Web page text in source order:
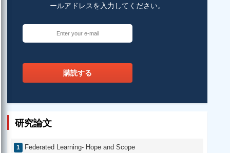
ールアドレスを入力してください。
購読する
研究論文
Federated Learning- Hope and Scope